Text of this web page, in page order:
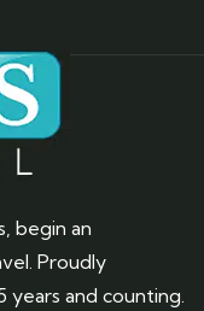
begin an
Proudly
and counting.